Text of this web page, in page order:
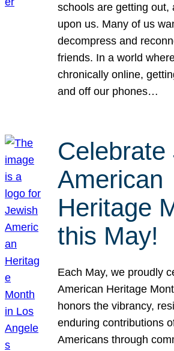
schools are getting out,
upon us. Many of us
decompress and
friends. In a world
chronically online,
and off our phones…
Celebrate
American
Heritage
this May!
Each May, we proudly
American Heritage
honors the vibrancy,
enduring contributions
Americans through